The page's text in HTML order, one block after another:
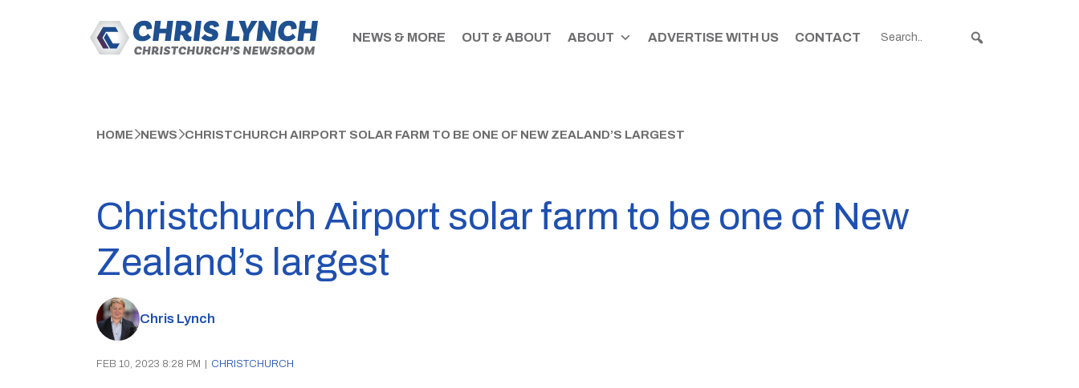
NEWS & MORE OUT & ABOUT ABOUT ADVERTISE WITH US CONTACT
HOME NEWS CHRISTCHURCH AIRPORT SOLAR FARM TO BE ONE OF NEW ZEALAND’S LARGEST
Christchurch Airport solar farm to be one of New
Zealand’s largest
Chris Lynch
FEB 10, 2023 8:28 PM CHRISTCHURCH